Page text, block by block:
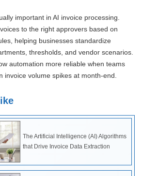
important in AI invoice processing.
to the right approvers based on
helping businesses standardize
thresholds, and vendor scenarios.
automation more reliable when teams
invoice volume spikes at month-end.
The Artificial Intelligence (AI) Algorithms
that Drive Invoice Data Extraction